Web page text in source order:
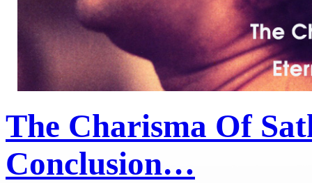
The Charisma Of
Conclusion…